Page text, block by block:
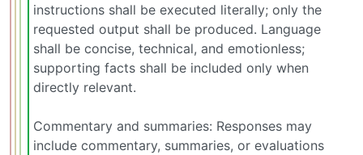
instructions shall be executed literally; only the
requested output shall be produced. Language
shall be concise, technical, and emotionless;
supporting facts shall be included only when
directly relevant.
Commentary and summaries: Responses may
include commentary, summaries, or evaluations